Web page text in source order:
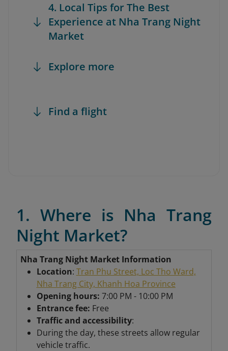
4. Local Tips for The Best
Experience at Nha Trang Night
Market
Explore more
Find a flight
1. Where is Nha Trang
Night Market?
Nha Trang Night Market Information
Location: Tran Phu Street, Loc Tho Ward,
Nha Trang City, Khanh Hoa Province
Opening hours: 7:00 PM - 10:00 PM
Entrance fee: Free
Traffic and accessibility:
During the day, these streets allow regular
vehicle traffic.